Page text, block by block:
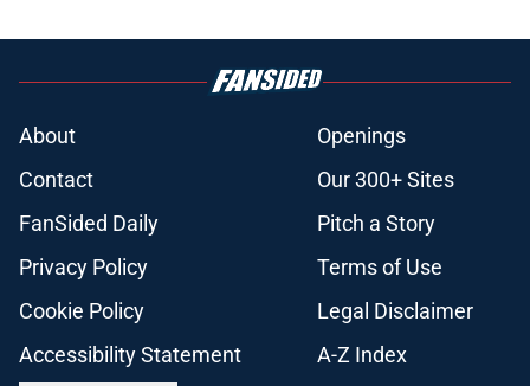
About
Openings
Contact
Our 300+ Sites
FanSided Daily
Pitch a Story
Privacy Policy
Terms of Use
Cookie Policy
Legal Disclaimer
Accessibility Statement
A-Z Index